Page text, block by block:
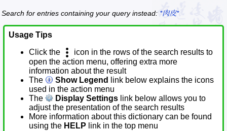
Search for entries containing your query instead: *肉皮*
Usage Tips
Click the
icon in the rows of the search results to
open the action menu, offering extra more
information about the result
The
Show Legend
link below explains the icons
used in the action menu
The
Display Settings link below allows you to
adjust the presentation of the search results
More information about this dictionary can be found
using the HELP link in the top menu